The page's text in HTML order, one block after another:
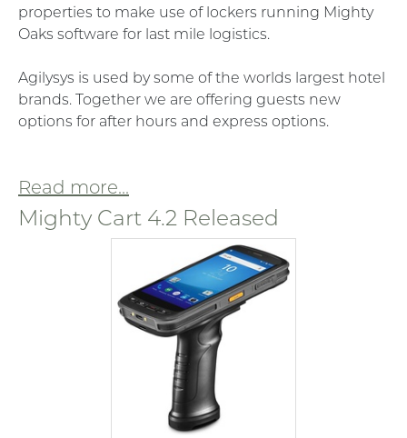
properties to make use of lockers running Mighty
Oaks software for last mile logistics.
Agilysys is used by some of the worlds largest hotel
brands. Together we are offering guests new
options for after hours and express options.
Read more...
Mighty Cart 4.2 Released